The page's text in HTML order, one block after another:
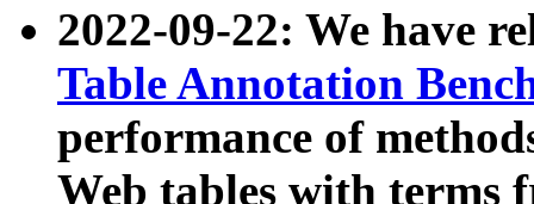
2022-09-22: We have
Table Annotation
performance of
Web tables with terms